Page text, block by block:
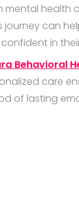
mental health
can
in
Behavioral
care
of lasting